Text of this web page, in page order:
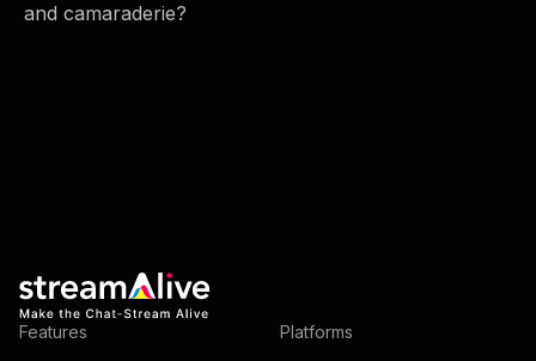
and camaraderie?
Features Platforms